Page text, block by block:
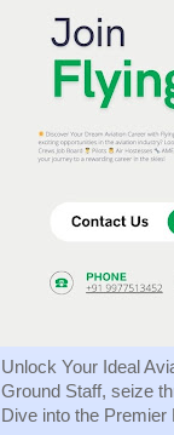
Unlock Your Ideal
Ground Staff, seize
Dive into the